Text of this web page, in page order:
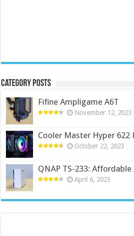
Category Posts
Fifine Ampligame A6T
November 12, 2023
Cooler Master Hyper 622
October 22, 2023
QNAP TS-233: Affordable
April 6, 2023